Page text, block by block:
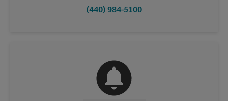
(440) 984-5100